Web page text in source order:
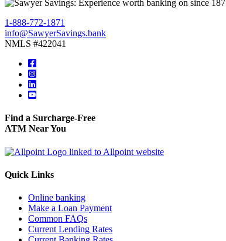
1-888-772-1871
info@SawyerSavings.bank
NMLS #422041
Find a Surcharge-Free
ATM Near You
Quick Links
Online banking
Make a Loan Payment
Common FAQs
Current Lending Rates